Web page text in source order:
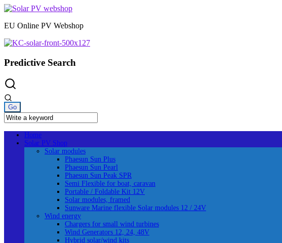
Skip
content
EU Online PV Webshop
Predictive Search
Home
Solar PV Shop
Solar modules
Phaesun Sun Plus
Phaesun Sun Pearl
Phaesun Sun Peak SPR
Semi Flexible for boat, caravan
Portable / Foldable Kit 12V
Solar modules, framed
Sunware Marine flexible Solar modules 12 / 24V
Wind energy
Chargers for small wind turbines
Wind Generators 12, 24, 48V
Hybrid solar/wind kits